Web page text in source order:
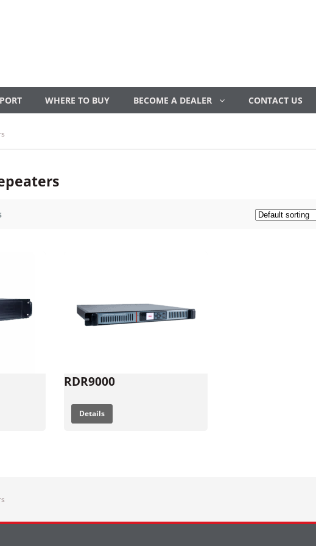
WHERE TO BUY BECOME A DEALER CONTACT US
RDR9000
Details